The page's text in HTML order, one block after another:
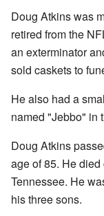
Doug Atkins was
retired from the
an exterminator
sold caskets to
He also had a
named "Jebbo" in
Doug Atkins
age of 85. He
Tennessee. He
his three sons.